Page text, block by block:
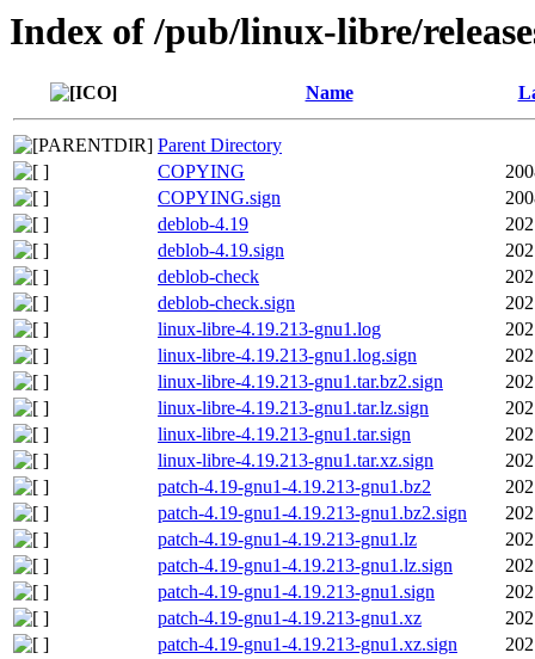
Index of /pub/linux-libre/
Name
Parent Directory
COPYING
COPYING.sign
deblob-4.19
deblob-4.19.sign
deblob-check
deblob-check.sign
linux-libre-4.19.213-gnu1.log
linux-libre-4.19.213-gnu1.log.sign
linux-libre-4.19.213-gnu1.tar.bz2.sign
linux-libre-4.19.213-gnu1.tar.lz.sign
linux-libre-4.19.213-gnu1.tar.sign
linux-libre-4.19.213-gnu1.tar.xz.sign
patch-4.19-gnu1-4.19.213-gnu1.bz2
patch-4.19-gnu1-4.19.213-gnu1.bz2.sign
patch-4.19-gnu1-4.19.213-gnu1.lz
patch-4.19-gnu1-4.19.213-gnu1.lz.sign
patch-4.19-gnu1-4.19.213-gnu1.sign
patch-4.19-gnu1-4.19.213-gnu1.xz
patch-4.19-gnu1-4.19.213-gnu1.xz.sign